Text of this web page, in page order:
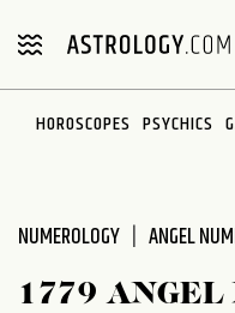
note:
includes
HOROSCOPES PSYCHICS
NUMEROLOGY ANGEL
1779 ANGEL